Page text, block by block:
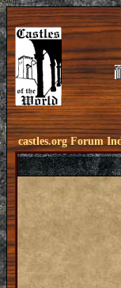
castles.org Forum